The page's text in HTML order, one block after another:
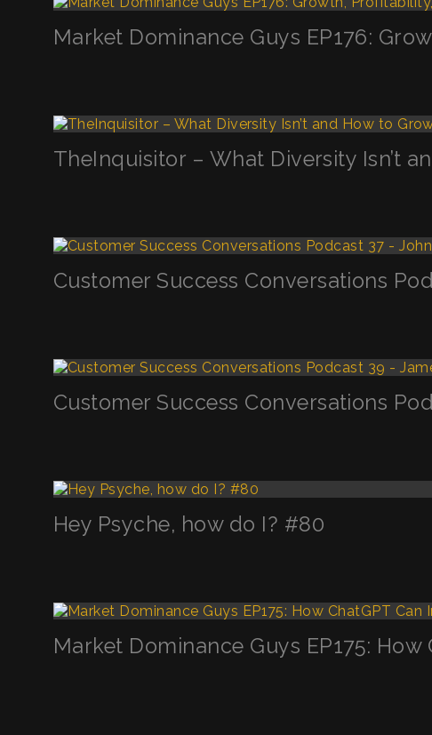
Market Dominance Guys EP176:
TheInquisitor – What Diversity Isn’t
Customer Success Conversations
Customer Success Conversations
Hey Psyche, how do I? #80
Market Dominance Guys EP175: